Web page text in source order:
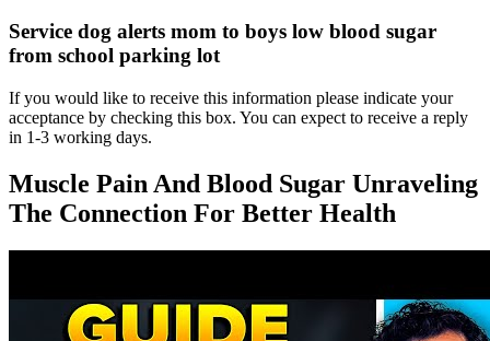
Service dog alerts mom to boys low blood sugar
from school parking lot
If you would like to receive this information please indicate your
acceptance by checking this box. You can expect to receive a reply
in 1-3 working days.
Muscle Pain And Blood Sugar Unraveling
The Connection For Better Health